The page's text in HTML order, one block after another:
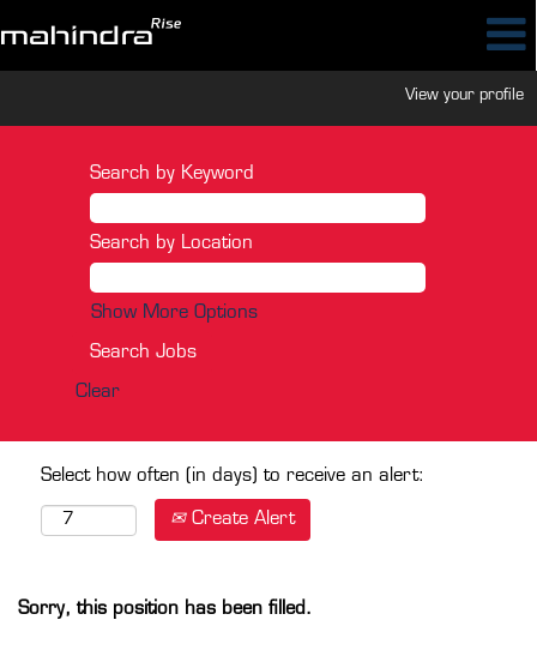
View your profile
Search by Keyword
Search by Location
Show More Options
Clear
Select how often (in days) to receive an alert:
Create Alert
Sorry, this position has been filled.